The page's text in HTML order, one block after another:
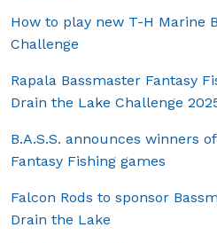
How to play new T-H Marine
Challenge
Rapala Bassmaster Fantasy
Drain the Lake Challenge
B.A.S.S. announces winners
Fantasy Fishing games
Falcon Rods to sponsor
Drain the Lake